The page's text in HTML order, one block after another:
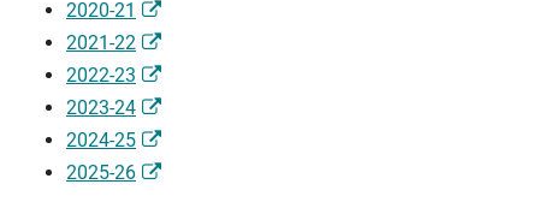
2020-21
2021-22
2022-23
2023-24
2024-25
2025-26